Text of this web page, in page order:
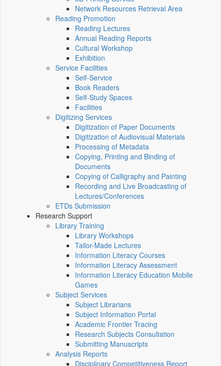
Network Resources Retrieval Area
Reading Promotion
Reading Lectures
Annual Reading Reports
Cultural Workshop
Exhibition
Service Facilities
Self-Service
Book Readers
Self-Study Spaces
Facilities
Digitizing Services
Digitization of Paper Documents
Digitization of Audiovisual Materials
Processing of Metadata
Copying, Printing and Binding of
Documents
Copying of Calligraphy and Painting
Recording and Live Broadcasting of
Lectures/Conferences
ETDs Submission
Research Support
Library Training
Library Workshops
Tailor-Made Lectures
Information Literacy Courses
Information Literacy Assessment
Information Literacy Education Mobile
Games
Subject Services
Subject Librarians
Subject Information Portal
Academic Frontier Tracing
Research Subjects Consultation
Submitting Manuscripts
Analysis Reports
Disciplinary Competitiveness Report